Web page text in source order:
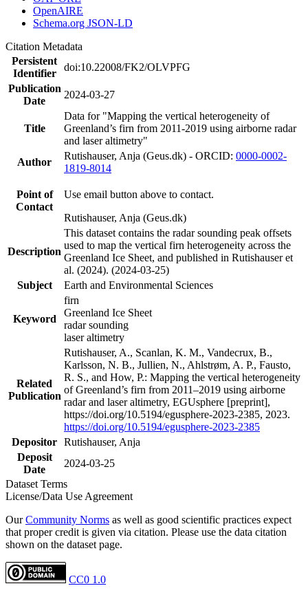
OpenAIRE
Schema.org JSON-LD
Citation Metadata
Persistent
Identifier
doi:10.22008/FK2/OLVPFG
Publication
Date
2024-03-27
Title
Data for "Mapping the vertical heterogeneity of
Greenland’s firn from 2011-2019 using airborne radar
and laser altimetry"
Author
Rutishauser, Anja (Geus.dk) - ORCID: 0000-0002-
1819-8014
Point of
Contact
Use email button above to contact.
Rutishauser, Anja (Geus.dk)
Description
This dataset contains the radar sounding peak offsets
used to map the vertical firn heterogeneity across the
Greenland Ice Sheet, and published in Rutishauser et
al. (2024). (2024-03-25)
Subject
Earth and Environmental Sciences
Keyword
firn
Greenland Ice Sheet
radar sounding
laser altimetry
Related
Publication
Rutishauser, A., Scanlan, K. M., Vandecrux, B.,
Karlsson, N. B., Jullien, N., Ahlstrøm, A. P., Fausto,
R. S., and How, P.: Mapping the vertical heterogeneity
of Greenland’s firn from 2011–2019 using airborne
radar and laser altimetry, EGUsphere [preprint],
https://doi.org/10.5194/egusphere-2023-2385, 2023.
https://doi.org/10.5194/egusphere-2023-2385
Depositor Rutishauser, Anja
Deposit
Date
2024-03-25
Dataset Terms
License/Data Use Agreement
OurCommunity Norms as well as good scientific practices expect
that proper credit is given via citation. Please use the data citation
shown on the dataset page.
CC0 1.0